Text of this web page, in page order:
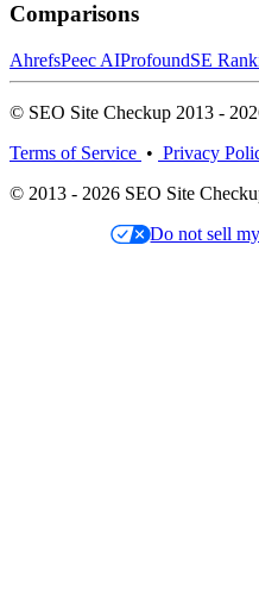
Comparisons
AhrefsPeec AIProfoundSE
© SEO Site Checkup 2013 -
Terms of Service • Privacy
© 2013 - 2026 SEO Site
Do not sell